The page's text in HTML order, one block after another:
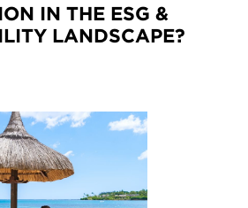
IN THE ESG &
LANDSCAPE?